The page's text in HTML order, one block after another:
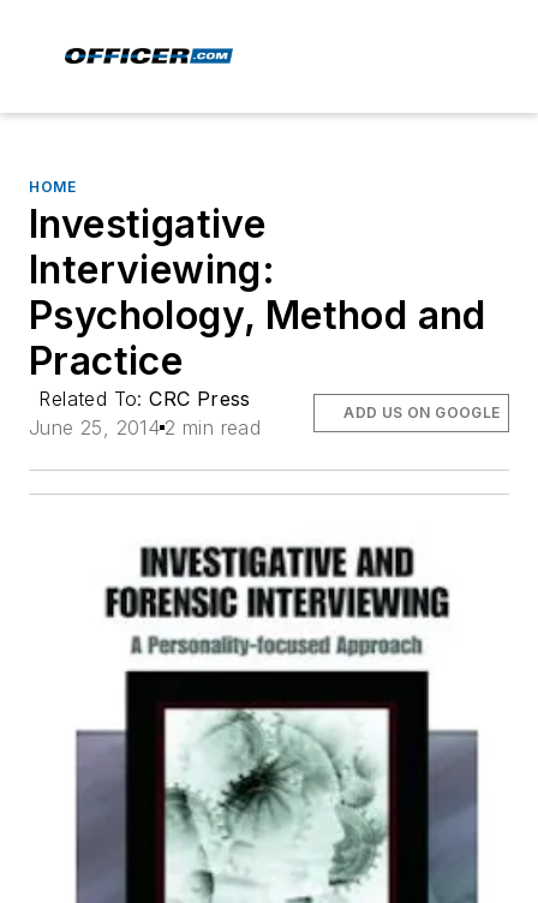
HOME
Investigative
Interviewing:
Psychology, Method and
Practice
Related To:CRC Press
June 25, 2014 2 min read
ADD US ON GOOGLE